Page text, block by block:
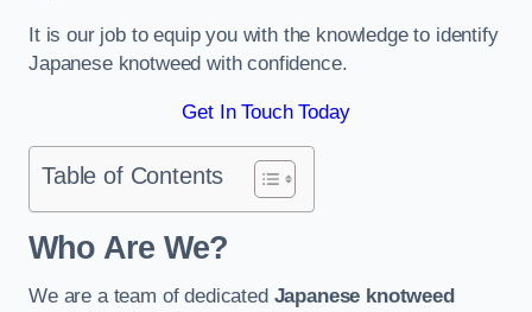
It is our job to equip you with the knowledge to identify
Japanese knotweed with confidence.
Get In Touch Today
Table of Contents
Who Are We?
We are a team of dedicated Japanese knotweed